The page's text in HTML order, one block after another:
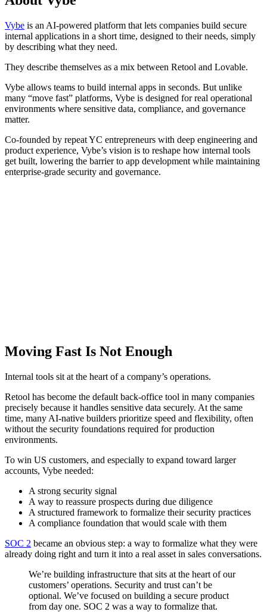
Vybe is an AI-powered platform that lets companies build secure
internal applications in a short time, designed to their needs, simply
by describing what they need.
They describe themselves as a mix between Retool and Lovable.
Vybe allows teams to build internal apps in seconds. But unlike
many “move fast” platforms, Vybe is designed for real operational
environments where sensitive data, compliance, and governance
matter.
Co-founded by repeat YC entrepreneurs with deep engineering and
product experience, Vybe’s vision is to reshape how internal tools
get built, lowering the barrier to app development while maintaining
enterprise-grade security and governance.
Moving Fast Is Not Enough
Internal tools sit at the heart of a company’s operations.
Retool has become the default back-office tool in many companies
precisely because it handles sensitive data securely. At the same
time, many AI-native builders prioritize speed and flexibility, often
without the security foundations required for production
environments.
To win US customers, and especially to expand toward larger
accounts, Vybe needed:
A strong security signal
A way to reassure prospects during due diligence
A structured framework to formalize their security practices
A compliance foundation that would scale with them
SOC 2 became an obvious step: a way to formalize what they were
already doing right and turn it into a real asset in sales conversations.
We’re building infrastructure that sits at the heart of our
customers’ operations. Security and trust can’t be
optional. We’ve focused on building a secure product
from day one. SOC 2 was a way to formalize that.